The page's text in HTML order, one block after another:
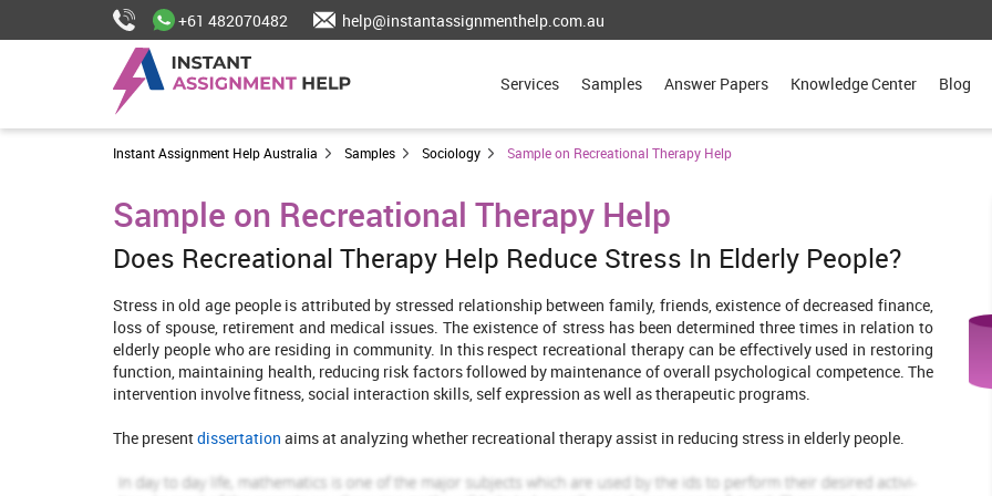
+61 482070482 help@instantassignmenthelp.com.au
Services Samples Answer Papers Knowledge Center Blog
Instant Assignment Help Australia Samples Sociology Sample on Recreational Therapy Help
Sample on Recreational Therapy Help
Does Recreational Therapy Help Reduce Stress In Elderly People?
Stress in old age people is attributed by stressed relationship between family, friends, existence of decreased finance,
loss of spouse, retirement and medical issues. The existence of stress has been determined three times in relation to
elderly people who are residing in community. In this respect recreational therapy can be effectively used in restoring
function, maintaining health, reducing risk factors followed by maintenance of overall psychological competence. The
intervention involve fitness, social interaction skills, self expression as well as therapeutic programs.
The presentdissertation aims at analyzing whether recreational therapy assist in reducing stress in elderly people.
In search strategy included for searching databases are Cochrane library, Pub Med and Science direct. Further the use